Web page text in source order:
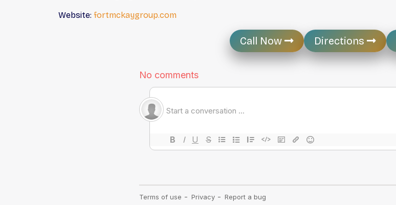
Website: fortmckaygroup.com
Call Now Directions